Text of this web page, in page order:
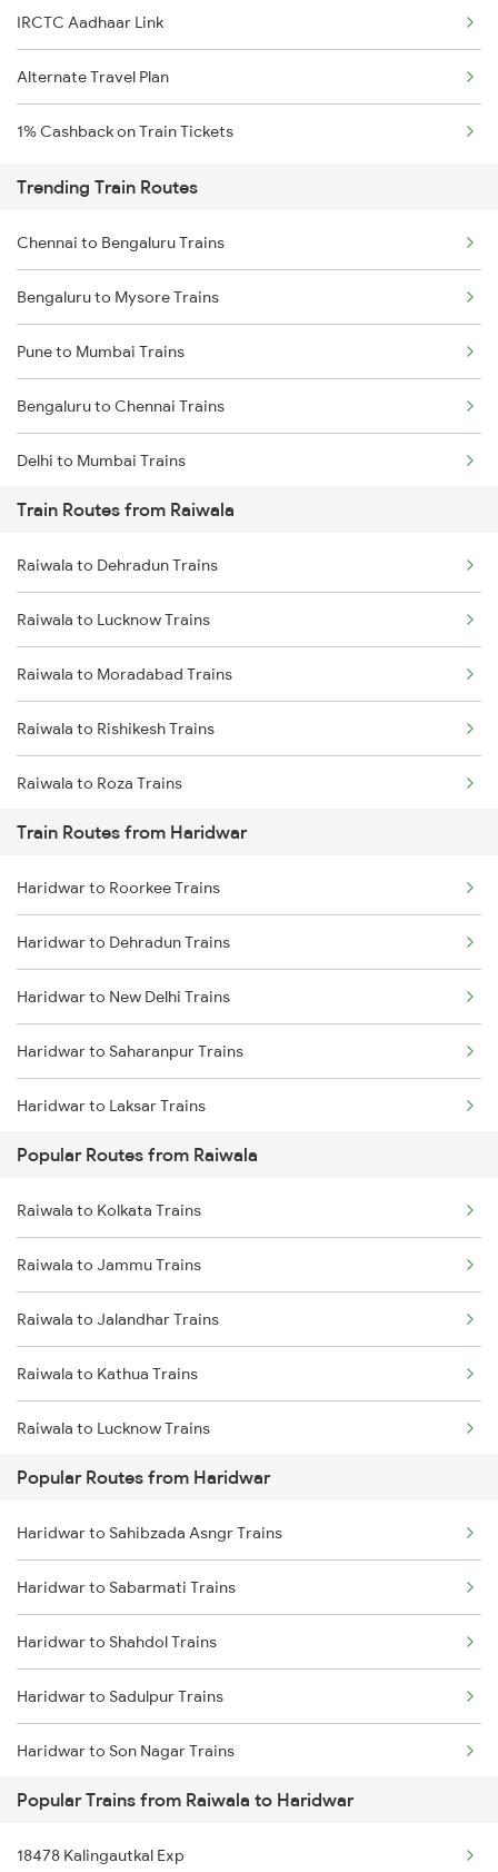
IRCTC Aadhaar Link
Alternate Travel Plan
1% Cashback on Train Tickets
Trending Train Routes
Chennai to Bengaluru Trains
Bengaluru to Mysore Trains
Pune to Mumbai Trains
Bengaluru to Chennai Trains
Delhi to Mumbai Trains
Mumbai to Pune Trains
Delhi to Jammu Trains
Mumbai to Delhi Trains
Mumbai to Goa Trains
Chennai to Coimbatore Trains
Train Routes from Raiwala
Raiwala to Dehradun Trains
Raiwala to Lucknow Trains
Raiwala to Moradabad Trains
Raiwala to Rishikesh Trains
Raiwala to Roza Trains
Raiwala to New Delhi Trains
Raiwala to Shahjahanpur Trains
Raiwala to Varanasi Trains
Raiwala to Bareilly Trains
Train Routes from Haridwar
Haridwar to Roorkee Trains
Haridwar to Dehradun Trains
Haridwar to New Delhi Trains
Haridwar to Saharanpur Trains
Haridwar to Laksar Trains
Haridwar to Meerut Trains
Popular Routes from Raiwala
Raiwala to Kolkata Trains
Raiwala to Jammu Trains
Raiwala to Jalandhar Trains
Raiwala to Kathua Trains
Raiwala to Lucknow Trains
Raiwala to Moradabad Trains
Raiwala to Nagda Trains
Raiwala to New Delhi Trains
Raiwala to Partapgarh Trains
Raiwala to Phagwara Trains
Raiwala to Roza Trains
Popular Routes from Haridwar
Haridwar to Sahibzada Asngr Trains
Haridwar to Sabarmati Trains
Haridwar to Shahdol Trains
Haridwar to Sadulpur Trains
Haridwar to Son Nagar Trains
Haridwar to Sangat Trains
Haridwar to Shri Ganganagar Trains
Popular Trains from Raiwala to Haridwar
18478 Kalingautkal Exp